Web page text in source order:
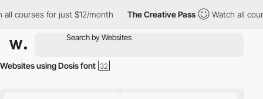
for just $12/month The Creative Pass Watch all courses
Websites using Dosis font